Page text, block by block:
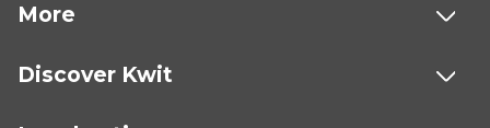
More
Discover Kwit